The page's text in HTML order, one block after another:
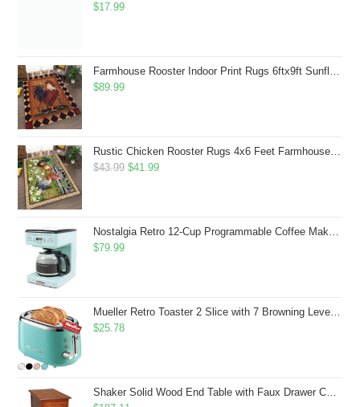
$17.99
Farmhouse Rooster Indoor Print Rugs 6ftx9ft Sunflowers Chicken Area Rug for Living Room Bedroom Entrance Non-Slip Animal Hen Plaid Carpet
$89.99
Rustic Chicken Rooster Rugs 4x6 Feet Farmhouse Rooster Indoor Decorative Carpet for Laundry Room Dining Room Entryway Non-Slip Flowers Chicken Area Rug
$43.99 Original
$43.99.
$41.99Current
$41.99.
Nostalgia Retro 12-Cup Programmable Coffee Maker With LED Display, Automatic Shut-Off & Keep Warm, Pause-And-Serve Function, Aqua
$79.99
Mueller Retro Toaster 2 Slice with 7 Browning Levels and 3 Functions: Reheat, Defrost & Cancel, Stainless Steel Features, Removable Crumb Tray, Under Base Cord Storage, Turquoise
$25.78
Shaker Solid Wood End Table with Faux Drawer Cabinet Storage, Medium Oak Brown, Perfect for Living Rooms, Bedrooms, and Small Spaces â Leick Home, 10030-MED